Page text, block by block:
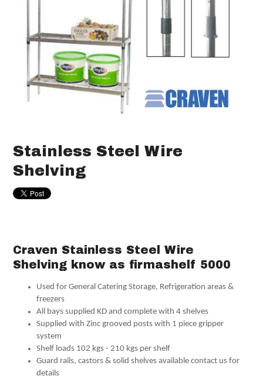
Stainless Steel Wire
Shelving
Craven Stainless Steel Wire
Shelving know as firmashelf 5000
Used for General Catering Storage, Refrigeration areas &
freezers
All bays supplied KD and complete with 4 shelves
Supplied with Zinc grooved posts with 1 piece gripper
system
Shelf loads 102 kgs - 210 kgs per shelf
Guard rails, castors & solid shelves available contact us for
details